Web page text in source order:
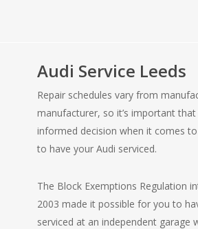
Audi Service Leeds
Repair schedules vary from
manufacturer, so it’s important
informed decision when it comes
to have your Audi serviced.
The Block Exemptions Regulation
2003 made it possible for you to
serviced at an independent garage